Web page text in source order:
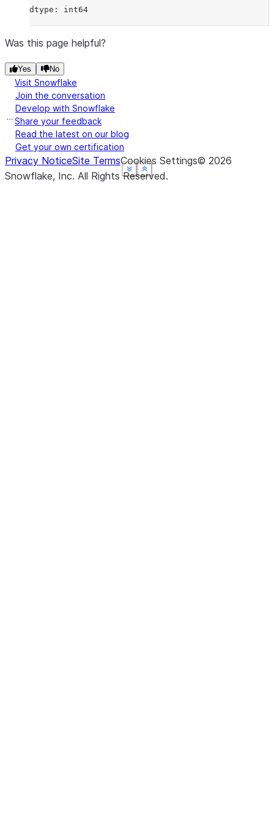
Show less
See more
Show less
See more
Show less
See more
dtype: int64
Show less
See more
Was this page helpful?
Yes No
Visit Snowflake
Join the conversation
Develop with Snowflake
Share your feedback
Read the latest on our blog
Get your own certification
Privacy NoticeSite TermsCookies Settings© 2026
Snowflake, Inc. All Rights Reserved.